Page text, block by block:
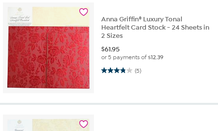
Anna Griffin® Luxury Tonal
Heartfelt Card Stock - 24 Sheets in
2 Sizes
$61.95
or 5 payments of$12.39
(5)
3.8 out of 5 stars. 5 reviews